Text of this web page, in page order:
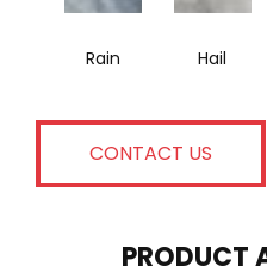
Rain Hail
CONTACT US
PRODUCT